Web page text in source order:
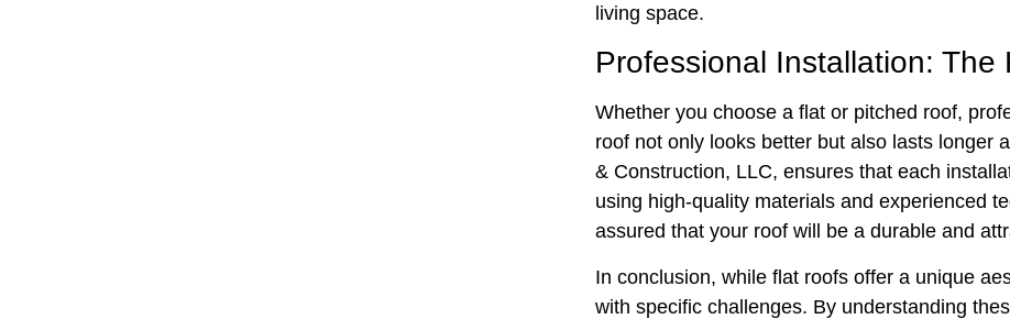
living space.
Professional Installation:
Whether you choose a flat or pitched roof,
roof not only looks better but also lasts longer
& Construction, LLC, ensures that each
using high-quality materials and experienced
assured that your roof will be a durable and
In conclusion, while flat roofs offer a unique
with specific challenges. By understanding